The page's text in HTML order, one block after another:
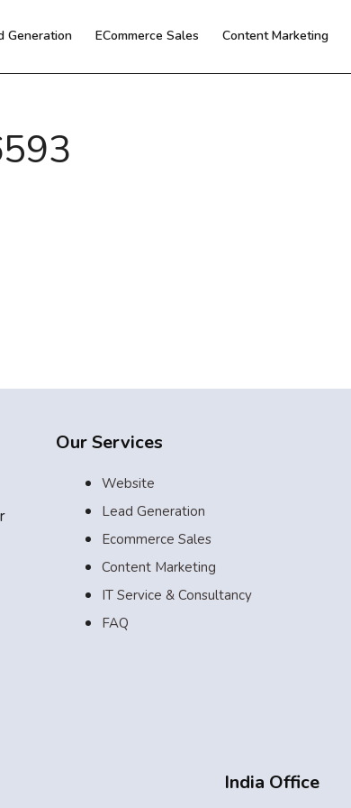
Generation ECommerce Sales Content Marketing
Our Services
Website
Lead Generation
Ecommerce Sales
Content Marketing
IT Service & Consultancy
FAQ
India Office